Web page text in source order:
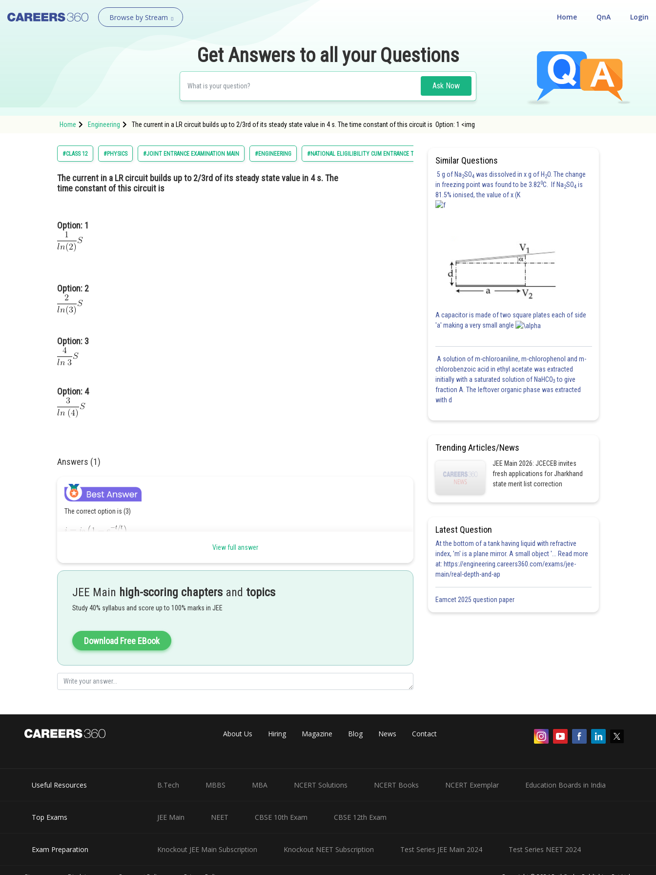
Browse by Stream Login
QnA
Home
Get Answers to all your Questions
Ask Now
Home Engineering The current in a LR circuit builds up to 2/3rd of its steady state value in 4 s. The time constant of this circuit is Option: 1 <img
#CLASS 12 #PHYSICS #JOINT ENTRANCE EXAMINATION MAIN #ENGINEERING #NATIONAL ELIGILIBILITY CUM ENTRANCE TEST
The current in a LR circuit builds up to 2/3rd of its steady state value in 4 s. The
time constant of this circuit is
Option: 1
Option: 2
Option: 3
Option: 4
Answers (1)
The correct option is (3)
Sayak Share
View full answer
JEE Main high-scoring chapters and topics
Study 40% syllabus and score up to 100% marks in JEE
Download Free EBook
Similar Questions
5 g of Na2SO4 was dissolved in x g of H 2O. The change
in freezing point was found to be 3.820C. If Na2SO4 is
81.5% ionised, the value of x (K
A capacitor is made of two square plates each of side
'a' making a very small angle
A solution of m-chloroaniline, m-chlorophenol and m-
chlorobenzoic acid in ethyl acetate was extracted
initially with a saturated solution of NaHCO3 to give
fraction A. The leftover organic phase was extracted
with d
Trending Articles/News
JEE Main 2026: JCECEB invites
fresh applications for Jharkhand
state merit list correction
Latest Question
At the bottom of a tank having liquid with refractive
index, 'm' is a plane mirror. A small object '... Read more
at: https://engineering.careers360.com/exams/jee-
main/real-depth-and-ap
Eamcet 2025 question paper
About Us Hiring Magazine Blog News Contact
Useful Resources B.Tech MBBS MBA NCERT Solutions NCERT Books NCERT Exemplar Education Boards in India
Top Exams JEE Main NEET CBSE 10th Exam CBSE 12th Exam
Exam Preparation Knockout JEE Main Subscription Knockout NEET Subscription Test Series JEE Main 2024 Test Series NEET 2024